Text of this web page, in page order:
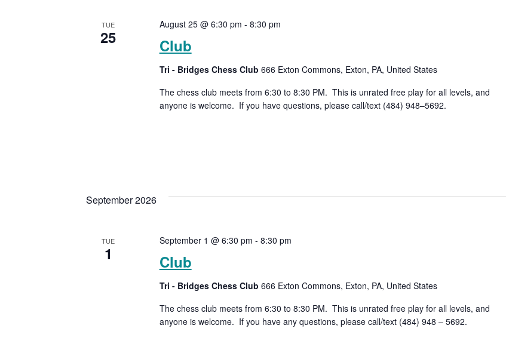
TUE
25 Club
August 25 @ 6:30 pm - 8:30 pm
Tri - Bridges Chess Club 666 Exton Commons, Exton, PA, United States
The chess club meets from 6:30 to 8:30 PM. This is unrated free play for all levels, and
anyone is welcome. If you have questions, please call/text (484) 948–5692.
September 2026
TUE
1 Club
September 1 @ 6:30 pm - 8:30 pm
Tri - Bridges Chess Club 666 Exton Commons, Exton, PA, United States
The chess club meets from 6:30 to 8:30 PM. This is unrated free play for all levels, and
anyone is welcome. If you have any questions, please call/text (484) 948 – 5692.